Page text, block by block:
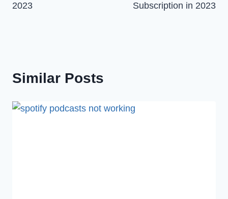
2023
Subscription in 2023
Similar Posts